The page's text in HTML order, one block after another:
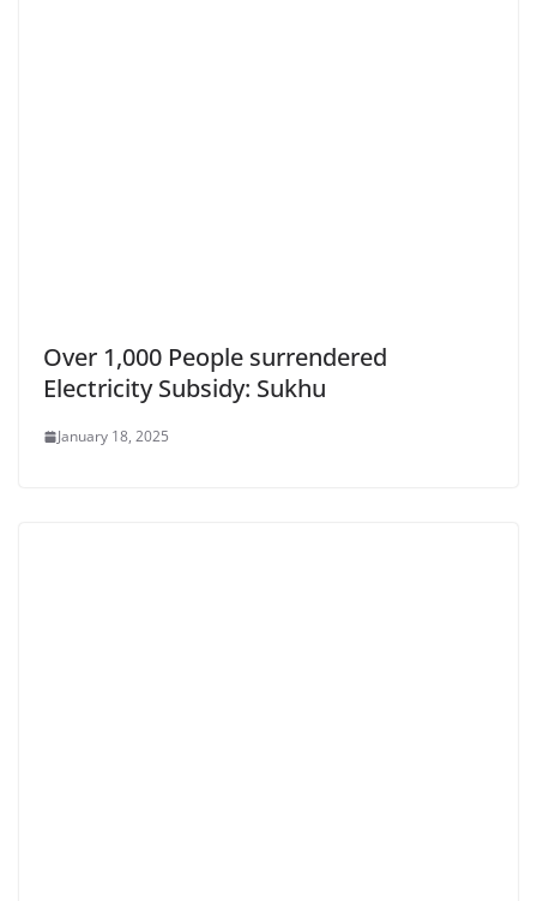
Over 1,000 People surrendered
Electricity Subsidy: Sukhu
January 18, 2025